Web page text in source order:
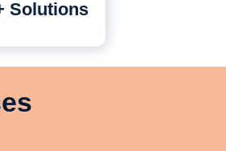
Solutions